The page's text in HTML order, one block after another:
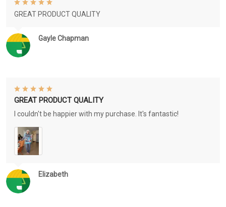
Gayle Chapman
GREAT PRODUCT QUALITY
Elizabeth
GREAT PRODUCT QUALITY
I couldn't be happier with my purchase. It's fantastic!